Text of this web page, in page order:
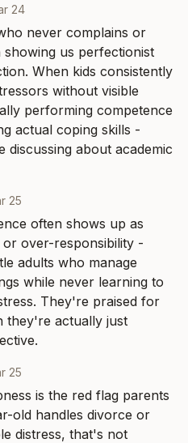
24
never complains or
us perfectionist
When kids consistently
without visible
performing competence
actual coping skills -
discussing about academic
25
often shows up as
over-responsibility -
adults who manage
while never learning to
They're praised for
they're actually just
25
is the red flag parents
old handles divorce or
distress, that's not